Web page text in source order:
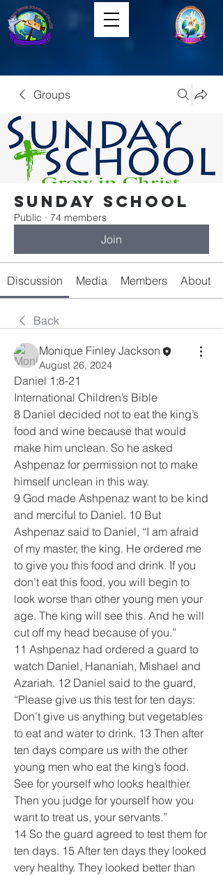
Groups
Sunday School
Public · 74 members
Join
Discussion Media Members About
Back
Monique Finley Jackson
August 26, 2024
Daniel 1:8-21
International Children’s Bible
8 Daniel decided not to eat the king’s
food and wine because that would
make him unclean. So he asked
Ashpenaz for permission not to make
himself unclean in this way.
9 God made Ashpenaz want to be kind
and merciful to Daniel. 10 But
Ashpenaz said to Daniel, “I am afraid
of my master, the king. He ordered me
to give you this food and drink. If you
don’t eat this food, you will begin to
look worse than other young men your
age. The king will see this. And he will
cut off my head because of you.”
11 Ashpenaz had ordered a guard to
watch Daniel, Hananiah, Mishael and
Azariah. 12 Daniel said to the guard,
“Please give us this test for ten days:
Don’t give us anything but vegetables
to eat and water to drink. 13 Then after
ten days compare us with the other
young men who eat the king’s food.
See for yourself who looks healthier.
Then you judge for yourself how you
want to treat us, your servants.”
14 So the guard agreed to test them for
ten days. 15 After ten days they looked
very healthy. They looked better than